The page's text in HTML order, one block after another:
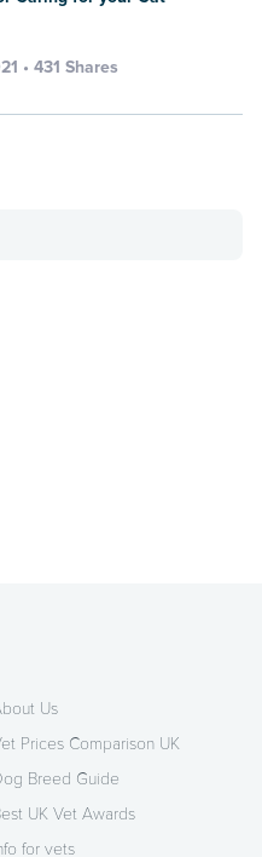
• 431 Shares
Us
Prices Comparison UK
Breed Guide
UK Vet Awards
for vets